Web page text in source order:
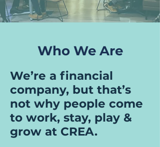
Who We Are
We’re a financial
company, but that’s
not why people come
to work, stay, play &
grow at CREA.